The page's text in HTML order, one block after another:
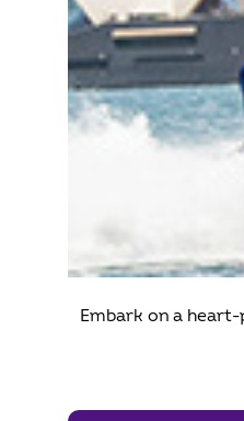
Embark on a